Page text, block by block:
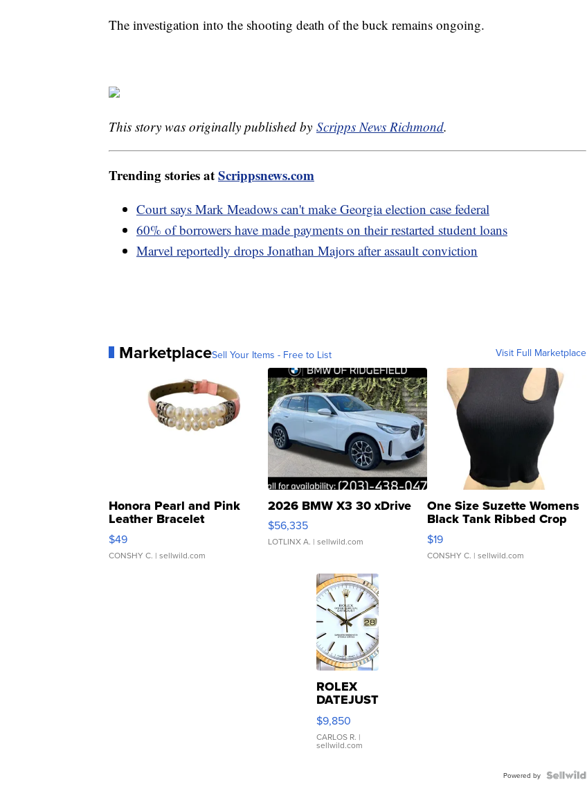
The investigation into the shooting death of the buck remains ongoing.
This story was originally published by Scripps News Richmond.
Trending stories atScrippsnews.com
Court says Mark Meadows can't make Georgia election case federal
60% of borrowers have made payments on their restarted student loans
Marvel reportedly drops Jonathan Majors after assault conviction
MarketplaceSell Your Items - Free to List Visit Full Marketplace
Honora Pearl and Pink
Leather Bracelet
Adjustable Buckle Clo...
$49
CONSHY C. | sellwild.com
2026 BMW X3 30 xDrive
$56,335
LOTLINX A. | sellwild.com
One Size Suzette Womens
Black Tank Ribbed Crop
Asymmetrical ...
$19
CONSHY C. | sellwild.com
ROLEX
DATEJUST
16233
WHITE
DIAL
FLUTED
$9,850
CARLOS R. |
sellwild.com
Powered by